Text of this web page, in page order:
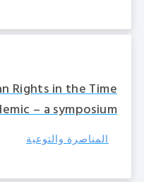
Rights in the Time
– a symposium
المناصرة والتوعية